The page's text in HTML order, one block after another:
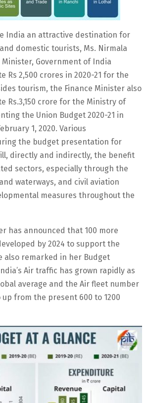
India an attractive destination for
domestic tourists, Ms. Nirmala
Minister, Government of India
Rs 2,500 crores in 2020-21 for the
tourism, the Finance Minister also
Rs.3,150 crore for the Ministry of
the Union Budget 2020-21 in
1, 2020. Various
the budget presentation for
directly and indirectly, the benefit
sectors, especially through the
waterways, and civil aviation
measures throughout the
has announced that 100 more
by 2024 to support the
also remarked in her Budget
Air traffic has grown rapidly as
average and the Air fleet number
from the present 600 to 1200